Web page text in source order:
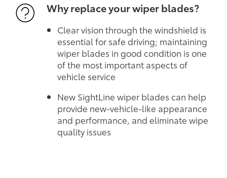
Why replace your wiper blades?
Clear vision through the windshield is
essential for safe driving; maintaining
wiper blades in good condition is one
of the most important aspects of
vehicle service
New SightLine wiper blades can help
provide new-vehicle-like appearance
and performance, and eliminate wipe
quality issues